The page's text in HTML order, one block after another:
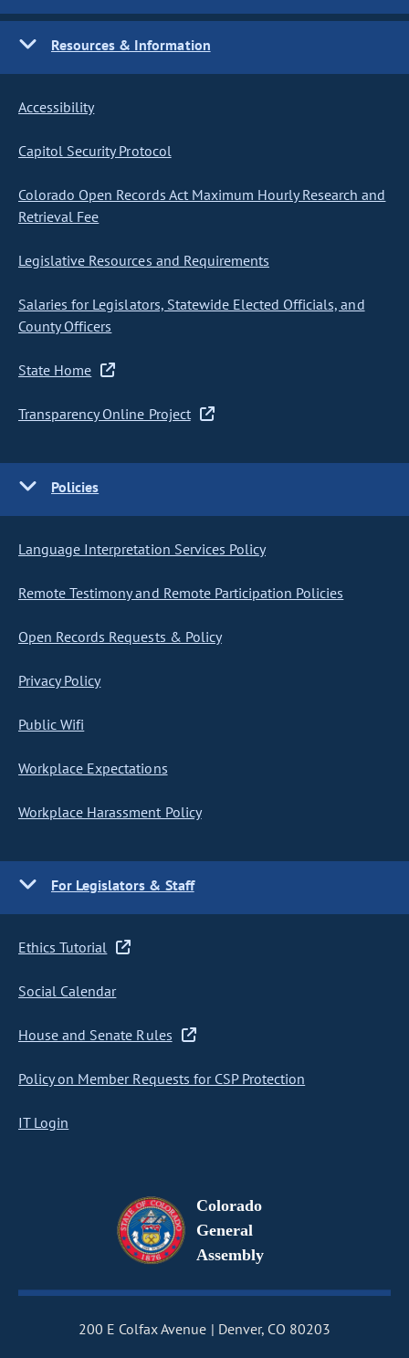
Resources & Information
Accessibility
Capitol Security Protocol
Colorado Open Records Act Maximum Hourly Research and
Retrieval Fee
Legislative Resources and Requirements
Salaries for Legislators, Statewide Elected Officials, and
County Officers
State Home
Transparency Online Project
Policies
Language Interpretation Services Policy
Remote Testimony and Remote Participation Policies
Open Records Requests & Policy
Privacy Policy
Public Wifi
Workplace Expectations
Workplace Harassment Policy
For Legislators & Staff
Ethics Tutorial
Social Calendar
House and Senate Rules
Policy on Member Requests for CSP Protection
IT Login
Colorado
General
Assembly
200 E Colfax Avenue
Denver, CO 80203